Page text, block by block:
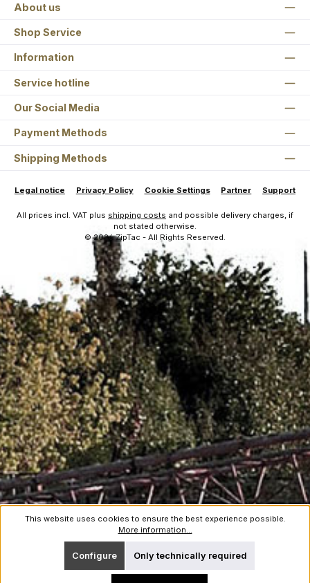
About us
Shop Service
Information
Service hotline
Our Social Media
Payment Methods
Shipping Methods
Legal notice Privacy Policy Cookie Settings Partner Support
All prices incl. VAT plus shipping costs and possible delivery charges, if
not stated otherwise.
© 2026 ZipTac - All Rights Reserved.
This website uses cookies to ensure the best experience possible.
More information...
Only technically required
Configure